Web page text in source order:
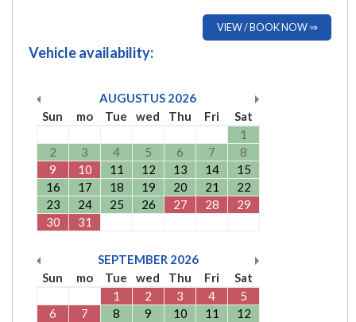
VIEW / BOOK NOW ⇒
Vehicle availability:
AUGUSTUS 2026
Sun
mo Tue wed Thu Fri
Sat
1
2
3 4 5 6 7
8
9
10 11 12 13 14
15
16
17 18 19 20 21
22
23
24 25 26 27 28
29
30
31
SEPTEMBER 2026
Sun
mo Tue wed Thu Fri
Sat
1
2 3 4
5
6
7 8 9 10 11
12